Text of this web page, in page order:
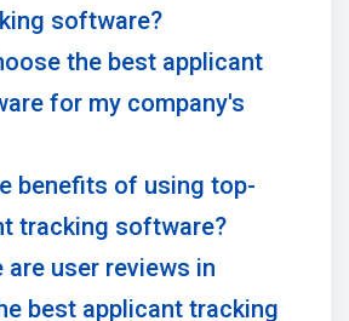
software?
the best applicant
for my company's
benefits of using top-
tracking software?
are user reviews in
best applicant tracking